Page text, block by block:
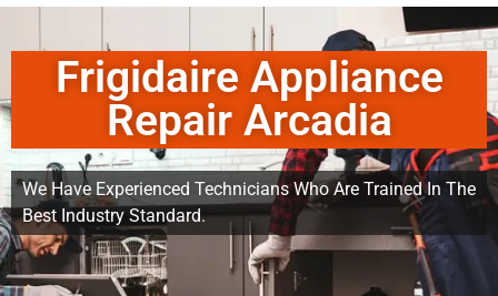
Frigidaire Appliance
Repair Arcadia
We Have Experienced Technicians Who Are Trained In The
Best Industry Standard.